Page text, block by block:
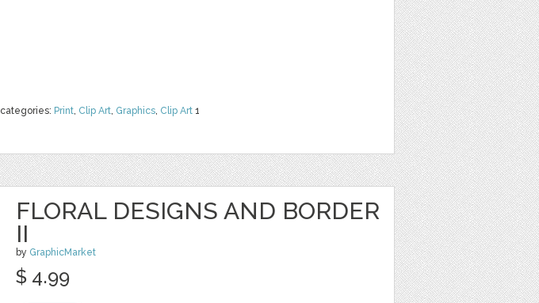
categories: Print, Clip Art, Graphics, Clip Art 1
FLORAL DESIGNS AND BORDER
II
by GraphicMarket
$ 4.99